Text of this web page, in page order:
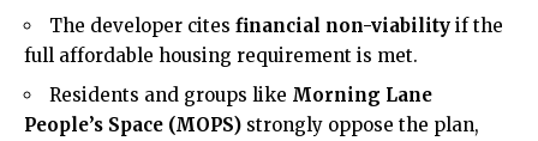
The developer cites financial non-viability if the
full affordable housing requirement is met.
Residents and groups like Morning Lane
People’s Space (MOPS) strongly oppose the plan,